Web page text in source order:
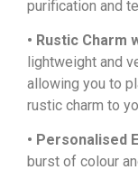
purification and
• Rustic Charm
lightweight and
allowing you to
rustic charm to
• Personalised
burst of colour